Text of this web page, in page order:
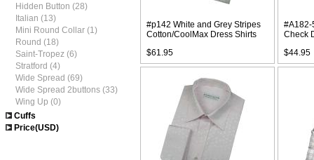
Hidden Button (28)
Italian (13)
Mini Round Collar (1)
Round (18)
Saint-Tropez (6)
Stratford (4)
Wide Spread (69)
Wide Spread 2buttons (33)
Wing Up (0)
Cuffs
Price(USD)
#p142 White and Grey Stripes
Cotton/CoolMax Dress Shirts
$61.95
#A182-
Check
$44.95